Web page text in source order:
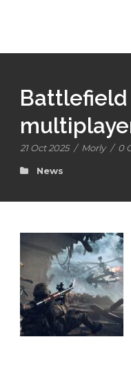
Battlefield
21 Oct 2025 / Morly / 0
News